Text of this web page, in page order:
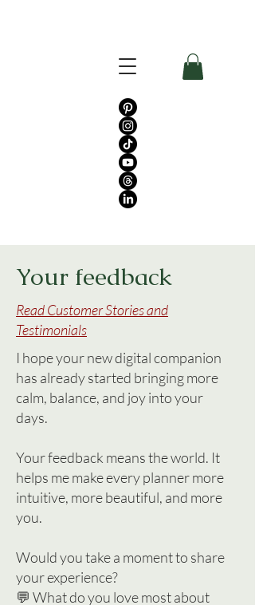
Your feedback
Read Customer Stories and
Testimonials
I hope your new digital companion
has already started bringing more
calm, balance, and joy into your
days.
Your feedback means the world. It
helps me make every planner more
intuitive, more beautiful, and more
you.
Would you take a moment to share
your experience?
💬 What do you love most about